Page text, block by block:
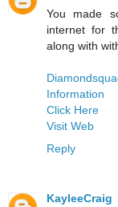
You made
internet for
along with
Information
Click Here
Visit Web
Reply
KayleeCraig